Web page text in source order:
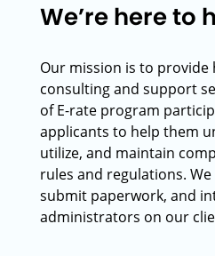
We’re here to
Our mission is to provide
consulting and support
of E-rate program
applicants to help them
utilize, and maintain
rules and regulations.
submit paperwork, and
administrators on our